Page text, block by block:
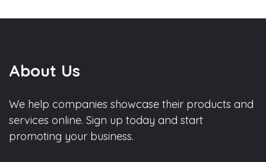
About Us
We help companies showcase their products and
services online. Sign up today and start
promoting your business.